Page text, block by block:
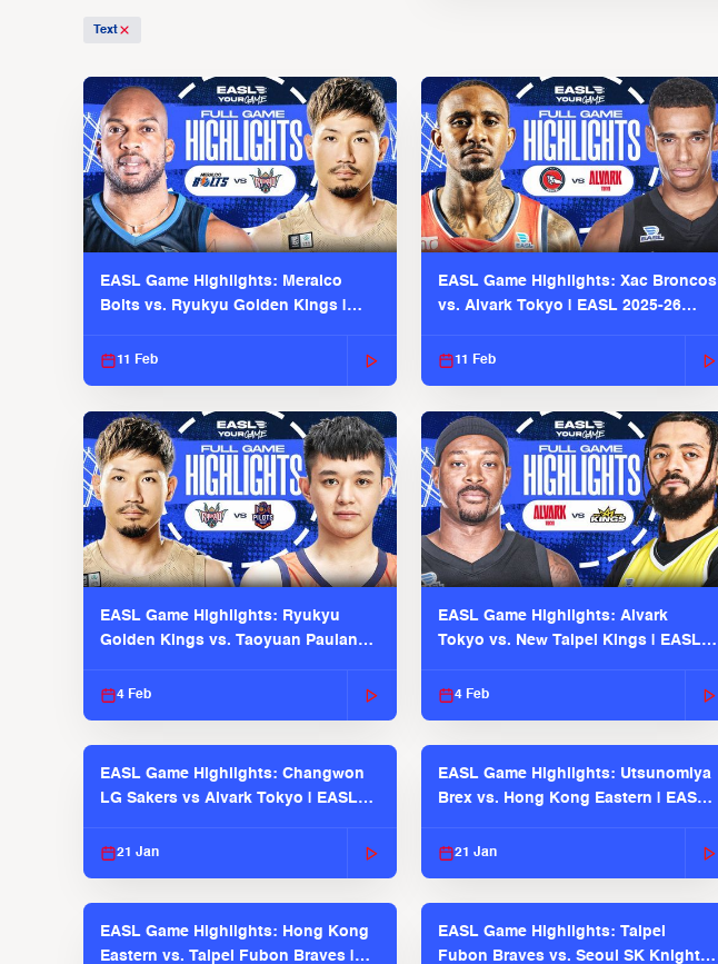
Text
EASL Game Highlights: Meralco
Bolts vs. Ryukyu Golden Kings |
11 Feb
EASL Game Highlights: Xac Broncos
vs. Alvark Tokyo | EASL 2025-26
11 Feb
EASL Game Highlights: Ryukyu
Golden Kings vs. Taoyuan Pauian
4 Feb
EASL Game Highlights: Alvark
Tokyo vs. New Taipei Kings | EASL
4 Feb
EASL Game Highlights: Changwon
LG Sakers vs Alvark Tokyo | EASL
21 Jan
EASL Game Highlights: Utsunomiya
Brex vs. Hong Kong Eastern | EASL
21 Jan
EASL Game Highlights: Hong Kong
Eastern vs. Taipei Fubon Braves |
EASL Game Highlights: Taipei
Fubon Braves vs. Seoul SK Knights |